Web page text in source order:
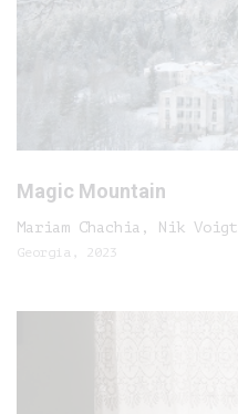
Magic Mountain
Mariam Chachia, Nik Voigt
Georgia, 2023